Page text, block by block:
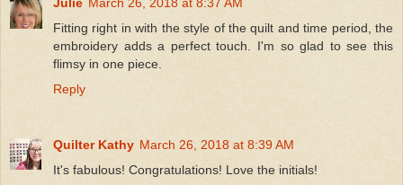
Fitting right in with the style of the quilt and time period, the
embroidery adds a perfect touch. I'm so glad to see this
flimsy in one piece.
Reply
Quilter Kathy March 26, 2018 at 8:39 AM
It's fabulous! Congratulations! Love the initials!